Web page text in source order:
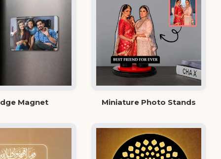
Magnet Miniature Photo Stands